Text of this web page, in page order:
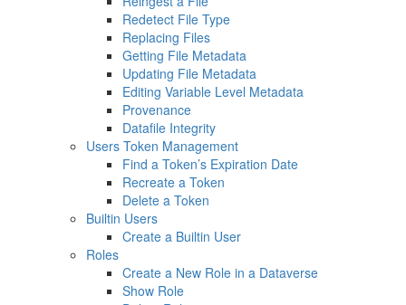
Redetect File Type
Replacing Files
Getting File Metadata
Updating File Metadata
Editing Variable Level Metadata
Provenance
Datafile Integrity
Users Token Management
Find a Token’s Expiration Date
Recreate a Token
Delete a Token
Builtin Users
Create a Builtin User
Roles
Create a New Role in a Dataverse
Show Role